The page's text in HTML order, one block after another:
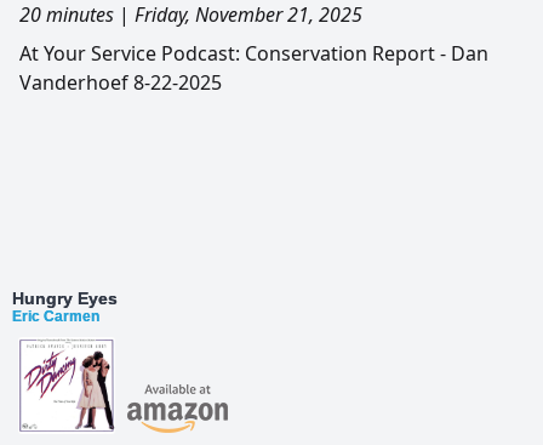
20 minutes | Friday, November 21, 2025
At Your Service Podcast: Conservation Report - Dan
Vanderhoef 8-22-2025